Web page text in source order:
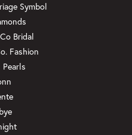
Symbol
Bridal
Fashion
Pearls